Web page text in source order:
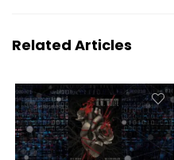
Related Articles